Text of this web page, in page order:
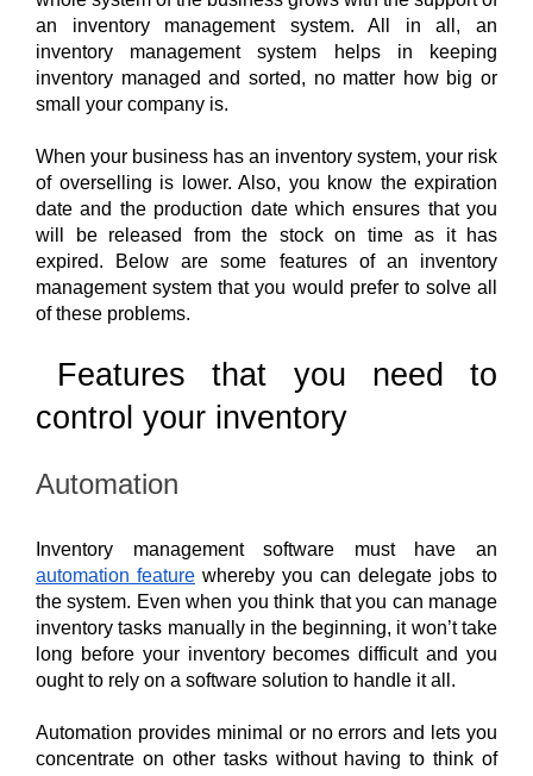
an inventory management system. All in all, an
inventory management system helps in keeping
inventory managed and sorted, no matter how big or
small your company is.
When your business has an inventory system, your risk
of overselling is lower. Also, you know the expiration
date and the production date which ensures that you
will be released from the stock on time as it has
expired. Below are some features of an inventory
management system that you would prefer to solve all
of these problems.
Features that you need to
control your inventory
Automation
automation feature whereby you can delegate jobs to
the system. Even when you think that you can manage
inventory tasks manually in the beginning, it won’t take
long before your inventory becomes difficult and you
ought to rely on a software solution to handle it all.
Automation provides minimal or no errors and lets you
concentrate on other tasks without having to think of